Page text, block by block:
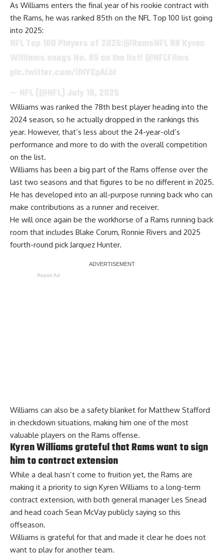
As Williams enters the final year of his rookie contract with
the Rams, he was ranked 85th on the NFL Top 100 list going
into 2025:
Williams was ranked the 78th best player heading into the
2024 season, so he actually dropped in the rankings this
year. However, that’s less about the 24-year-old’s
performance and more to do with the overall competition
on the list.
Williams has been a big part of the Rams offense over the
last two seasons and that figures to be no different in 2025.
He has developed into an all-purpose running back who can
make contributions as a runner and receiver.
He will once again be the workhorse of a Rams running back
room that includes Blake Corum, Ronnie Rivers and 2025
fourth-round pick Jarquez Hunter.
Report Ad
Williams can also be a safety blanket for Matthew Stafford
in checkdown situations, making him one of the most
valuable players on the Rams offense.
Kyren Williams grateful that Rams want to sign
him to contract extension
While a deal hasn’t come to fruition yet, the Rams are
making it a priority to sign Kyren Williams to a long-term
contract extension, with both general manager Les Snead
and head coach Sean McVay publicly saying so this
offseason.
Williams is grateful for that and made it clear he does not
want to play for another team.